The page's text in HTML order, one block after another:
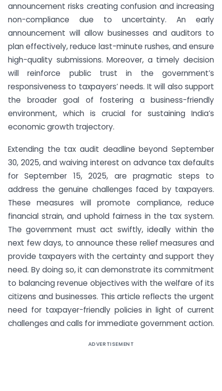
announcement risks creating confusion and increasing
non-compliance due to uncertainty. An early
announcement will allow businesses and auditors to
plan effectively, reduce last-minute rushes, and ensure
high-quality submissions. Moreover, a timely decision
will reinforce public trust in the government’s
responsiveness to taxpayers’ needs. It will also support
the broader goal of fostering a business-friendly
environment, which is crucial for sustaining India’s
economic growth trajectory.
Extending the tax audit deadline beyond September
30, 2025, and waiving interest on advance tax defaults
for September 15, 2025, are pragmatic steps to
address the genuine challenges faced by taxpayers.
These measures will promote compliance, reduce
financial strain, and uphold fairness in the tax system.
The government must act swiftly, ideally within the
next few days, to announce these relief measures and
provide taxpayers with the certainty and support they
need. By doing so, it can demonstrate its commitment
to balancing revenue objectives with the welfare of its
citizens and businesses. This article reflects the urgent
need for taxpayer-friendly policies in light of current
challenges and calls for immediate government action.
ADVERTISEMENT